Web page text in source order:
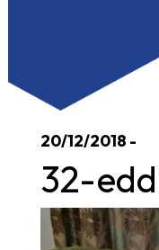
20/12/2018 -
32-